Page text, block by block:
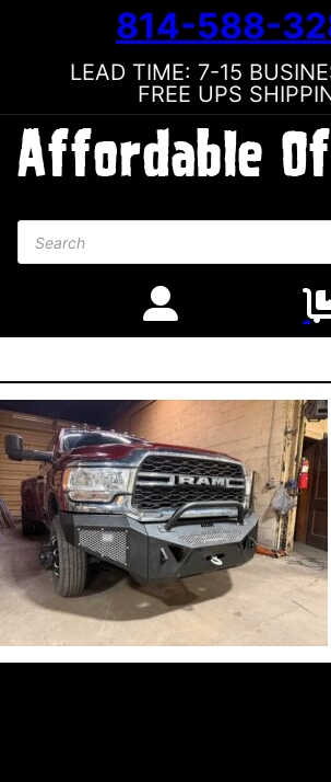
814-588-
LEAD TIME: 7-15
FREE UPS
Products search